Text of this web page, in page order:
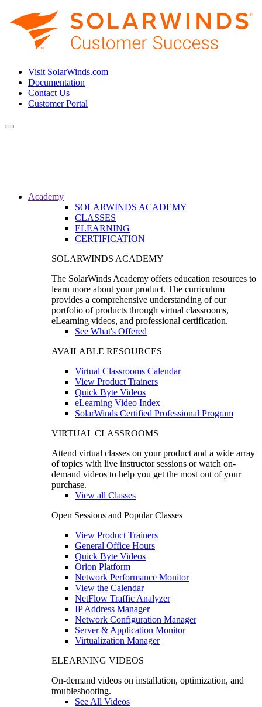
Visit SolarWinds.com
Documentation
Contact Us
Customer Portal
Toggle
Academy
SOLARWINDS ACADEMY
CLASSES
ELEARNING
CERTIFICATION
SOLARWINDS ACADEMY
The SolarWinds Academy offers education resources to
learn more about your product. The curriculum
provides a comprehensive understanding of our
portfolio of products through virtual classrooms,
eLearning videos, and professional certification.
See What's Offered
AVAILABLE RESOURCES
Virtual Classrooms Calendar
View Product Trainers
Quick Byte Videos
eLearning Video Index
SolarWinds Certified Professional Program
VIRTUAL CLASSROOMS
Attend virtual classes on your product and a wide array
of topics with live instructor sessions or watch on-
demand videos to help you get the most out of your
purchase.
View all Classes
Open Sessions and Popular Classes
View Product Trainers
General Office Hours
Quick Byte Videos
Orion Platform
Network Performance Monitor
View the Calendar
NetFlow Traffic Analyzer
IP Address Manager
Network Configuration Manager
Server & Application Monitor
Virtualization Manager
ELEARNING VIDEOS
On-demand videos on installation, optimization, and
troubleshooting.
See All Videos